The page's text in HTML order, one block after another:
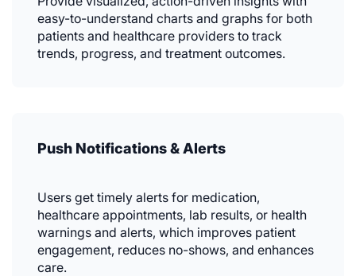
easy-to-understand charts and graphs for both
patients and healthcare providers to track
trends, progress, and treatment outcomes.
Push Notifications & Alerts
Users get timely alerts for medication,
healthcare appointments, lab results, or health
warnings and alerts, which improves patient
engagement, reduces no-shows, and enhances
care.